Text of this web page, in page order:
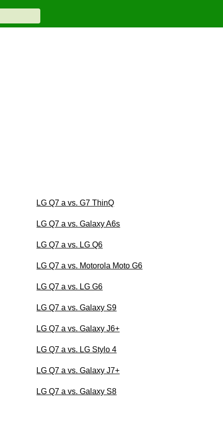
LG Q7 a vs. G7 ThinQ
LG Q7 a vs. Galaxy A6s
LG Q7 a vs. LG Q6
LG Q7 a vs. Motorola Moto G6
LG Q7 a vs. LG G6
LG Q7 a vs. Galaxy S9
LG Q7 a vs. Galaxy J6+
LG Q7 a vs. LG Stylo 4
LG Q7 a vs. Galaxy J7+
LG Q7 a vs. Galaxy S8